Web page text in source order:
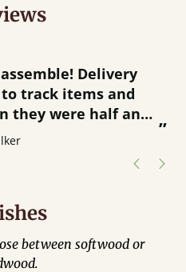
”
track items and
they were half an
between softwood or